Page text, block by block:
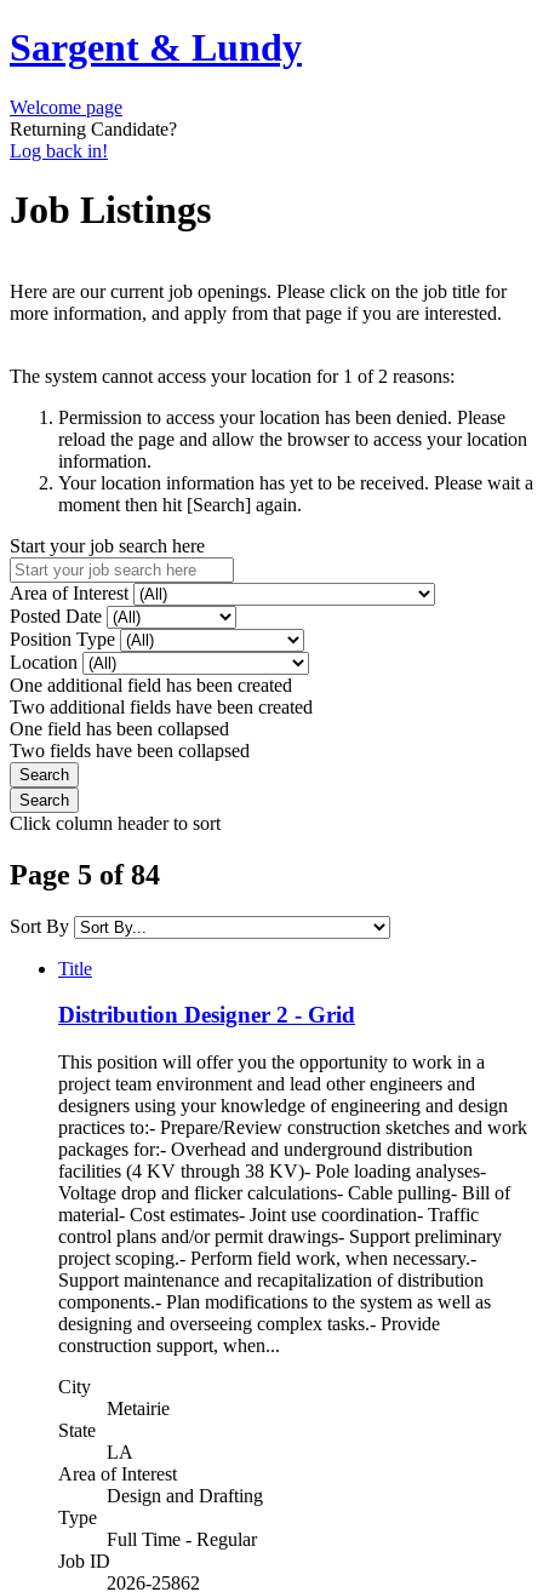
Sargent & Lundy
Welcome page
Returning Candidate?
Log back in!
Job Listings
Here are our current job openings. Please click on the job title for
more information, and apply from that page if you are interested.
The system cannot access your location for 1 of 2 reasons:
Permission to access your location has been denied. Please
reload the page and allow the browser to access your location
information.
Your location information has yet to be received. Please wait a
moment then hit [Search] again.
Start your job search here
Area of Interest
Posted Date
Position Type
Location
One additional field has been created
Two additional fields have been created
One field has been collapsed
Two fields have been collapsed
Click column header to sort
Page 5 of 84
Sort By
Title
Distribution Designer 2 - Grid
This position will offer you the opportunity to work in a
project team environment and lead other engineers and
designers using your knowledge of engineering and design
practices to:- Prepare/Review construction sketches and work
packages for:- Overhead and underground distribution
facilities (4 KV through 38 KV)- Pole loading analyses-
Voltage drop and flicker calculations- Cable pulling- Bill of
material- Cost estimates- Joint use coordination- Traffic
control plans and/or permit drawings- Support preliminary
project scoping.- Perform field work, when necessary.-
Support maintenance and recapitalization of distribution
components.- Plan modifications to the system as well as
designing and overseeing complex tasks.- Provide
construction support, when...
City
Metairie
State
LA
Area of Interest
Design and Drafting
Type
Full Time - Regular
Job ID
2026-25862